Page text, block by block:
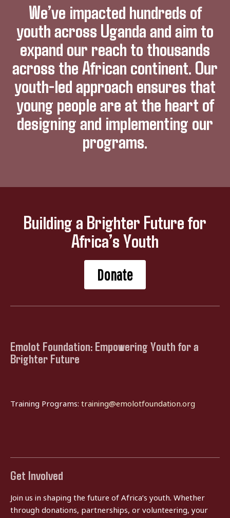
We’ve impacted hundreds of
youth across Uganda and aim to
expand our reach to thousands
across the African continent. Our
youth-led approach ensures that
young people are at the heart of
designing and implementing our
programs.
Building a Brighter Future for
Africa’s Youth
Donate
Emolot Foundation: Empowering Youth for a
Brighter Future
Training Programs: training@emolotfoundation.org
Get Involved
Join us in shaping the future of Africa’s youth. Whether
through donations, partnerships, or volunteering, your